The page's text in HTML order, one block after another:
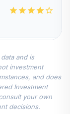
and is
investment
and does
Investment
your own
decisions.